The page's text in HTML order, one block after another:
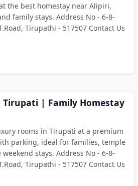
the best homestay near Alipiri,
family stays. Address No - 6-8-
Tirupathi - 517507 Contact Us
Tirupati | Family Homestay
rooms in Tirupati at a premium
parking, ideal for families, temple
stays. Address No - 6-8-
Tirupathi - 517507 Contact Us